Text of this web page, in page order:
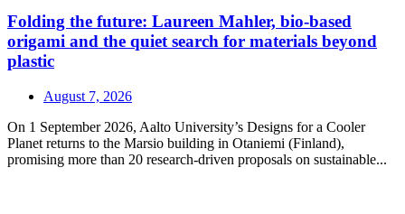
Folding the future: Laureen Mahler, bio-based
origami and the quiet search for materials beyond
plastic
August 7, 2026
On 1 September 2026, Aalto University’s Designs for a Cooler
Planet returns to the Marsio building in Otaniemi (Finland),
promising more than 20 research-driven proposals on sustainable...